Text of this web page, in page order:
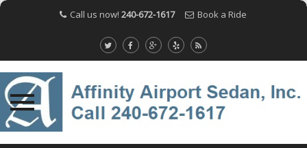
Call us now! 240-672-1617 Book a Ride